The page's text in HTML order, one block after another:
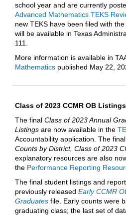
school year and are currently
Advanced Mathematics TEKS
new TEKS have been filed with
will be available in Texas
111.
More information is available in
Mathematics published May 22,
Class of 2023 CCMR OB
The final Class of 2023 Annual
Listings are now available in the
Accountability application. The final
Counts by District, Class of 2023
explanatory resources are also
the Performance Reporting
The final student listings and
previously released Early CCMR
Graduates file. Early counts were
graduating class; the last set of